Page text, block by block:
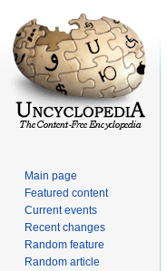
Main page
Featured content
Current events
Recent changes
Random feature
Random article